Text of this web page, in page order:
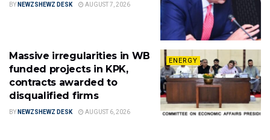
BY NEWZSHEWZ DESK AUGUST 7, 2026
ENERGY
Massive irregularities in WB
funded projects in KPK,
contracts awarded to
disqualified firms
BY NEWZSHEWZ DESK AUGUST 6, 2026